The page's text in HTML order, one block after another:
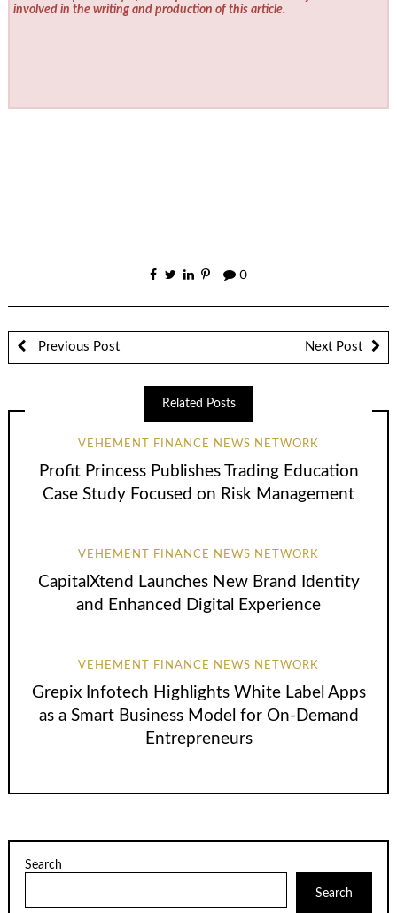
involved in the writing and production of this article.
0
Previous Post Next Post
Related Posts
VEHEMENT FINANCE NEWS NETWORK
Profit Princess Publishes Trading Education
Case Study Focused on Risk Management
VEHEMENT FINANCE NEWS NETWORK
CapitalXtend Launches New Brand Identity
and Enhanced Digital Experience
VEHEMENT FINANCE NEWS NETWORK
Grepix Infotech Highlights White Label Apps
as a Smart Business Model for On-Demand
Entrepreneurs
Search
Search